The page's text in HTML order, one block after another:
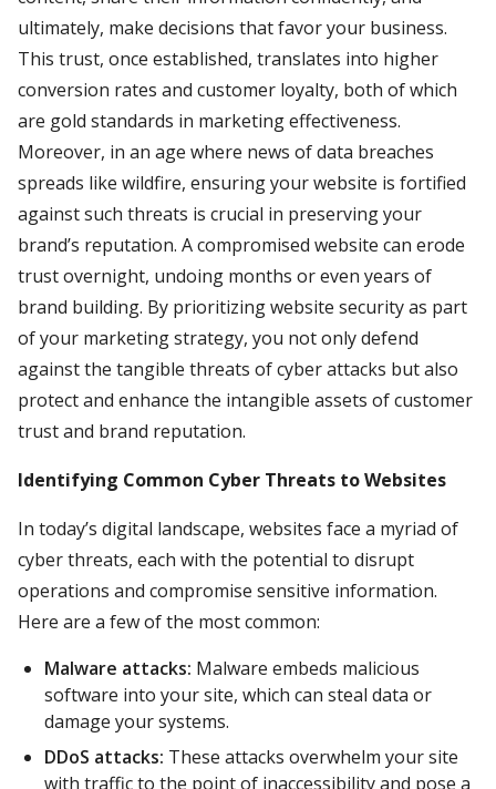
ultimately, make decisions that favor your business.
This trust, once established, translates into higher
conversion rates and customer loyalty, both of which
are gold standards in marketing effectiveness.
Moreover, in an age where news of data breaches
spreads like wildfire, ensuring your website is fortified
against such threats is crucial in preserving your
brand’s reputation. A compromised website can erode
trust overnight, undoing months or even years of
brand building. By prioritizing website security as part
of your marketing strategy, you not only defend
against the tangible threats of cyber attacks but also
protect and enhance the intangible assets of customer
trust and brand reputation.
Identifying Common Cyber Threats to Websites
In today’s digital landscape, websites face a myriad of
cyber threats, each with the potential to disrupt
operations and compromise sensitive information.
Here are a few of the most common:
Malware attacks: Malware embeds malicious
software into your site, which can steal data or
damage your systems.
DDoS attacks: These attacks overwhelm your site
with traffic to the point of inaccessibility and pose a